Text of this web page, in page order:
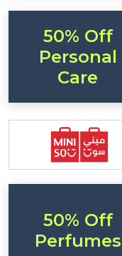
50% Off
Personal
Care
50% Off
Perfumes